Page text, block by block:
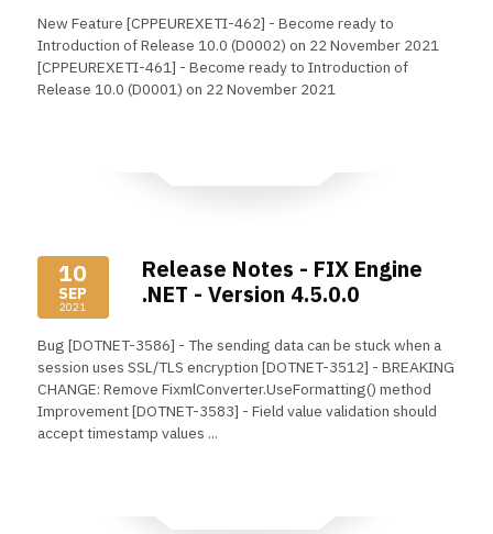
New Feature [CPPEUREXETI-462] - Become ready to
Introduction of Release 10.0 (D0002) on 22 November 2021
[CPPEUREXETI-461] - Become ready to Introduction of
Release 10.0 (D0001) on 22 November 2021
10
SEP
2021
Release Notes - FIX Engine
.NET - Version 4.5.0.0
Bug [DOTNET-3586] - The sending data can be stuck when a
session uses SSL/TLS encryption [DOTNET-3512] - BREAKING
CHANGE: Remove FixmlConverter.UseFormatting() method
Improvement [DOTNET-3583] - Field value validation should
accept timestamp values ...